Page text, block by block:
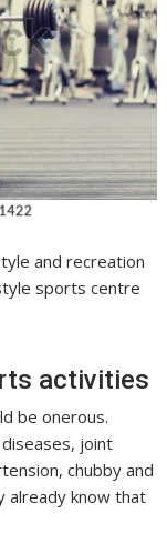
and recreation
sports centre
activities
be onerous.
joint
chubby and
already know that